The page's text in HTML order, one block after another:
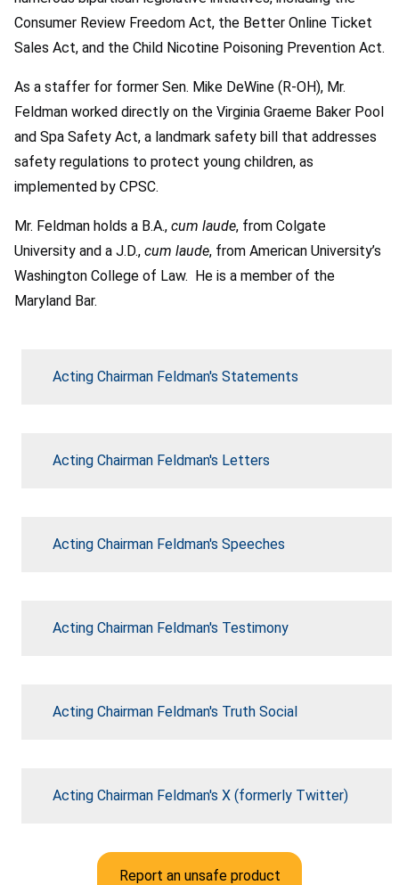
Consumer Review Freedom Act, the Better Online Ticket
Sales Act, and the Child Nicotine Poisoning Prevention Act.
As a staffer for former Sen. Mike DeWine (R-OH), Mr.
Feldman worked directly on the Virginia Graeme Baker Pool
and Spa Safety Act, a landmark safety bill that addresses
safety regulations to protect young children, as
implemented by CPSC.
Mr. Feldman holds a B.A., cum laude, from Colgate
University and a J.D., cum laude, from American University’s
Washington College of Law. He is a member of the
Maryland Bar.
Acting Chairman Feldman's Statements
Acting Chairman Feldman's Letters
Acting Chairman Feldman's Speeches
Acting Chairman Feldman's Testimony
Acting Chairman Feldman's Truth Social
Acting Chairman Feldman's X (formerly Twitter)
Report an unsafe product